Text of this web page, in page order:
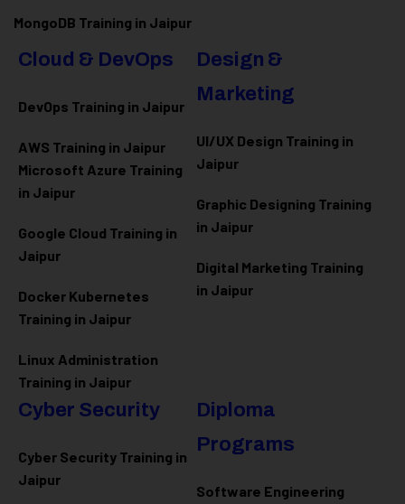
MongoDB Training in Jaipur
Cloud & DevOps
DevOps Training in Jaipur
AWS Training in Jaipur
Microsoft Azure Training
in Jaipur
Google Cloud Training in
Jaipur
Docker Kubernetes
Training in Jaipur
Linux Administration
Training in Jaipur
Design &
Marketing
UI/UX Design Training in
Jaipur
Graphic Designing Training
in Jaipur
Digital Marketing Training
in Jaipur
Cyber Security
Cyber Security Training in
Jaipur
Diploma
Programs
Software Engineering